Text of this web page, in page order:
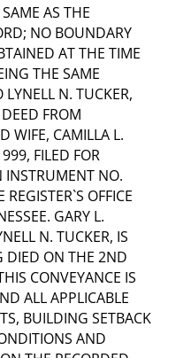
AS THE
NO BOUNDARY
AT THE TIME
THE SAME
LYNELL N. TUCKER,
FROM
WIFE, CAMILLA L.
FILED FOR
INSTRUMENT NO.
OFFICE
GARY L.
N. TUCKER, IS
DIED ON THE 2ND
CONVEYANCE IS
ALL APPLICABLE
BUILDING SETBACK
AND